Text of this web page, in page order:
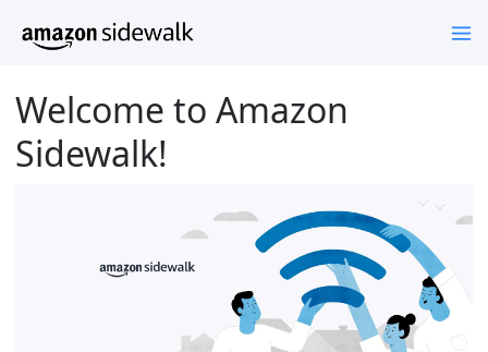
Welcome to Amazon
Sidewalk!